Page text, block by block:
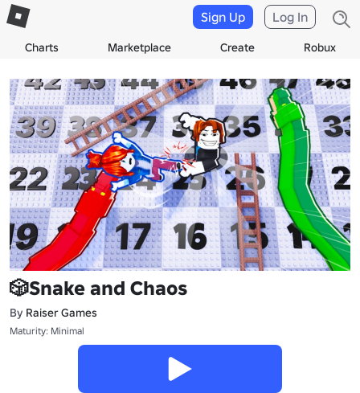
Charts Marketplace Create Robux
Sign Up Log In
🎲Snake and Chaos
By Raiser Games
Maturity: Minimal